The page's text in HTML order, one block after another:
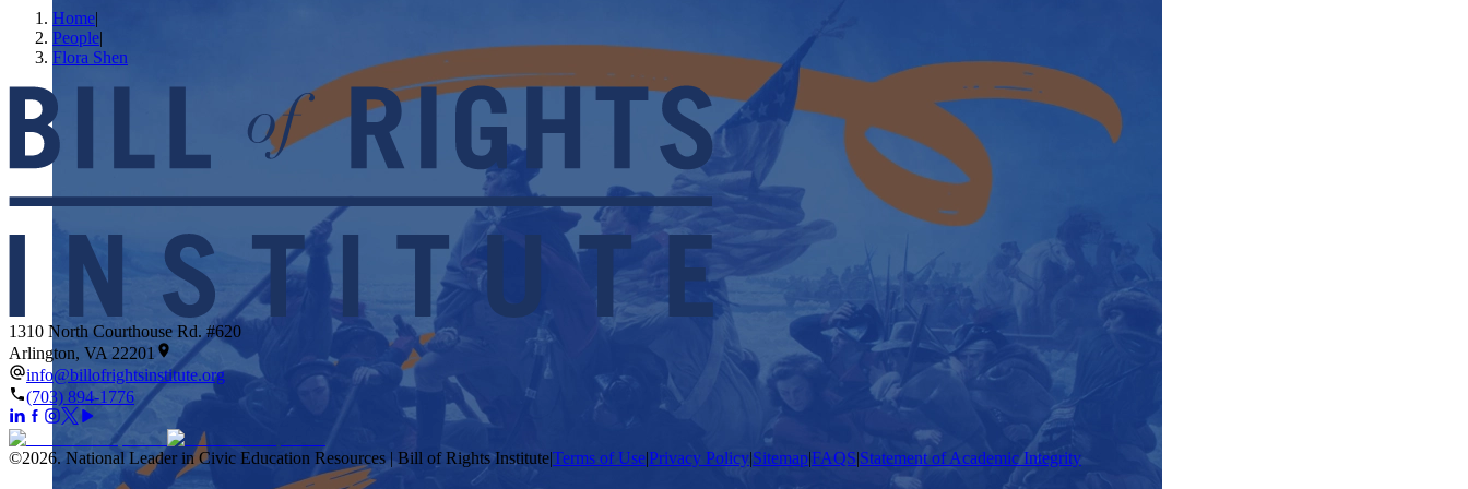
Home|
People|
Flora Shen
1310 North Courthouse Rd. #620
Arlington, VA 22201
info@billofrightsinstitute.org
(703) 894-1776
©2026. National Leader in Civic Education Resources | Bill of Rights Institute|Terms of Use|Privacy Policy|Sitemap|FAQS|Statement of Academic Integrity